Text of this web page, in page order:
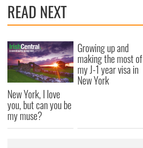
READ NEXT
New York, I love
you, but can you be
my muse?
Growing up and
making the most of
my J-1 year visa in
New York